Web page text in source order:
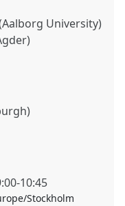
University)
-10:45
Stockholm